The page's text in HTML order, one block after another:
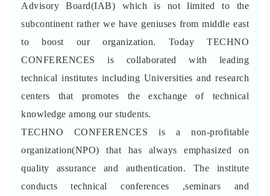
Advisory Board(IAB) which is not limited to the
subcontinent rather we have geniuses from middle east
to boost our organization. Today TECHNO
CONFERENCES is collaborated with leading
technical institutes including Universities and research
centers that promotes the exchange of technical
knowledge among our students.
TECHNO CONFERENCES is a non-profitable
organization(NPO) that has always emphasized on
quality assurance and authentication. The institute
conducts technical conferences ,seminars and